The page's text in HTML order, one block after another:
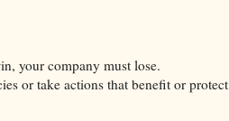
your company must lose.
or take actions that benefit or protect